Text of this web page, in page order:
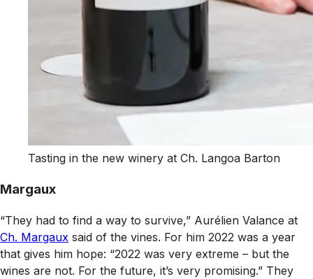
Tasting in the new winery at Ch. Langoa Barton
Margaux
“They had to find a way to survive,” Aurélien Valance at
Ch. Margaux said of the vines. For him 2022 was a year
that gives him hope: “2022 was very extreme – but the
wines are not. For the future, it’s very promising.” They